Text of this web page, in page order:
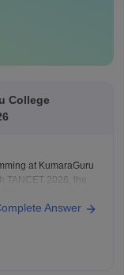
College
at KumaraGuru
2026, the
you may need to pay
Answer